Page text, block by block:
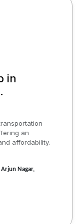
in
an
affordability.
Nagar,